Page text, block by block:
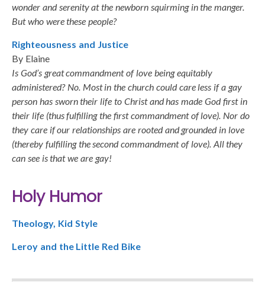
wonder and serenity at the newborn squirming in the manger.
But who were these people?
Righteousness and Justice
By Elaine
Is God’s great commandment of love being equitably
administered? No. Most in the church could care less if a gay
person has sworn their life to Christ and has made God first in
their life (thus fulfilling the first commandment of love). Nor do
they care if our relationships are rooted and grounded in love
(thereby fulfilling the second commandment of love). All they
can see is that we are gay!
Holy Humor
Theology, Kid Style
Leroy and the Little Red Bike